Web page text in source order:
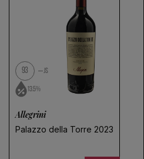
No products found
Use fewer filters or
93 JS
13.5%
Allegrini
Palazzo della Torre 2023